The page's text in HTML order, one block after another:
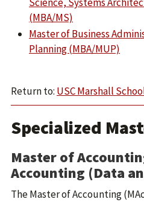
(MBA/MS)
Master of Business
Planning (MBA/MUP)
Return to: USC Marshall
Specialized
Master of
Accounting (Data
The Master of Accounting